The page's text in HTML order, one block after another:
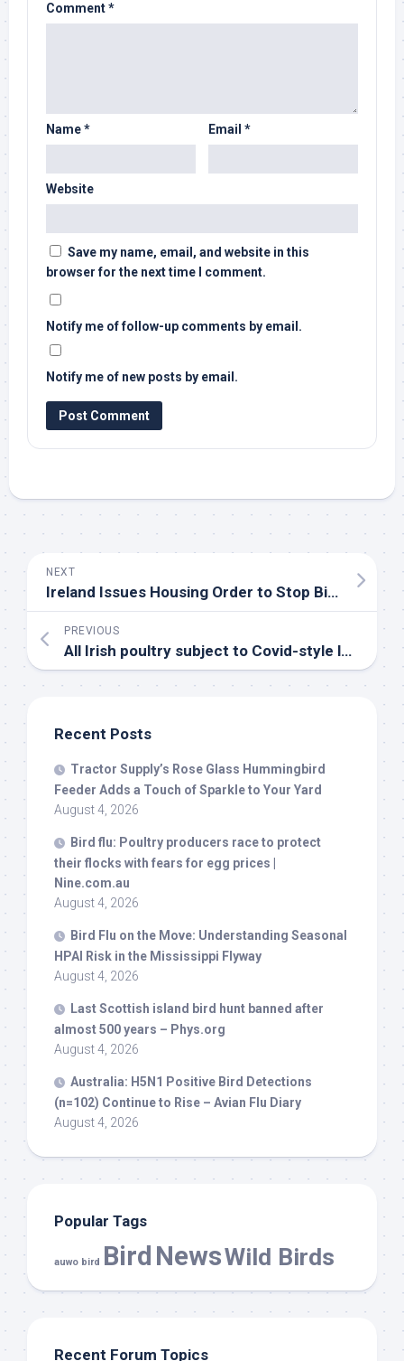
Comment*
Name* Email *
Website
Save my name, email, and website in this
browser for the next time I comment.
Notify me of follow-up comments by email.
Notify me of new posts by email.
NEXT
Ireland Issues Housing Order to Stop Bird Flu
PREVIOUS
All Irish poultry subject to Covid-style lockdowns from Monday in bid to contain
Recent Posts
Tractor Supply’s Rose Glass Hummingbird
Feeder Adds a Touch of Sparkle to Your Yard
August 4, 2026
Bird flu: Poultry producers race to protect
their flocks with fears for egg prices |
Nine.com.au
August 4, 2026
Bird Flu on the Move: Understanding Seasonal
HPAI Risk in the Mississippi Flyway
August 4, 2026
Last Scottish island bird hunt banned after
almost 500 years – Phys.org
August 4, 2026
Australia: H5N1 Positive Bird Detections
(n=102) Continue to Rise – Avian Flu Diary
August 4, 2026
Popular Tags
auwo bird Bird NewsWild Birds
Recent Forum Topics